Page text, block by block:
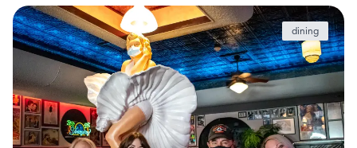
dining